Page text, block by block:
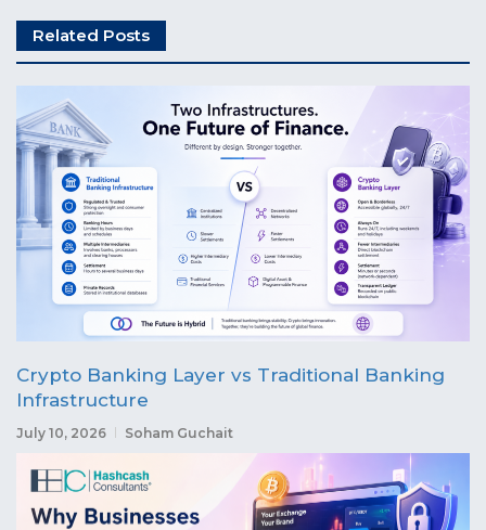
Related Posts
Crypto Banking Layer vs Traditional Banking
Infrastructure
July 10, 2026 Soham Guchait